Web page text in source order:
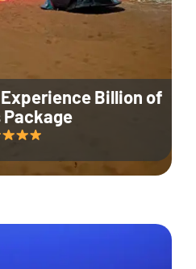
Billion of